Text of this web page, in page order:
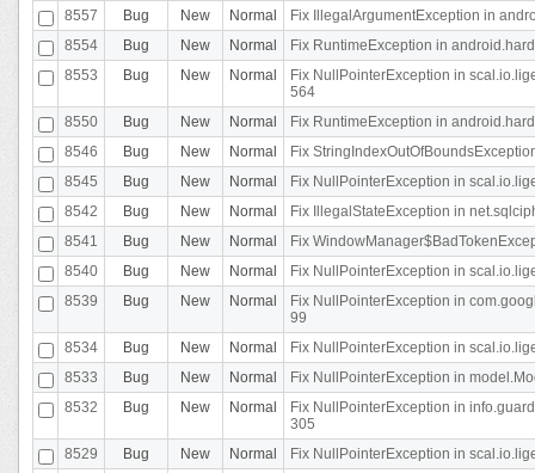
8557
Bug New Normal
Fix IllegalArgumentException in
8554
Bug New Normal
Fix RuntimeException in
8553
Bug New Normal
Fix NullPointerException in
564
8550
Bug New Normal
Fix RuntimeException in
8546
Bug New Normal
Fix
8545
Bug New Normal
Fix NullPointerException in
8542
Bug New Normal
Fix IllegalStateException in
8541
Bug New Normal
Fix
8540
Bug New Normal
Fix NullPointerException in
8539
Bug New Normal
Fix NullPointerException in
99
8534
Bug New Normal
Fix NullPointerException in
8533
Bug New Normal
Fix NullPointerException in
8532
Bug New Normal
Fix NullPointerException in
305
8529
Bug New Normal
Fix NullPointerException in